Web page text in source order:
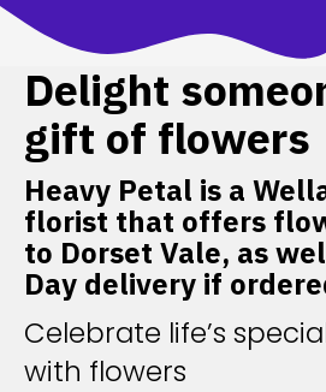
Delight
gift of flowers
Heavy Petal is a
florist that offers
to Dorset Vale, as
Day delivery if
Celebrate life’s
with flowers